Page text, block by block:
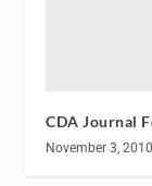
CDA Journal
November 3, 2010